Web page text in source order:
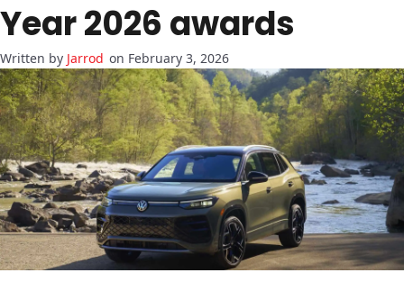
Year 2026 awards
Jarrod on February 3, 2026